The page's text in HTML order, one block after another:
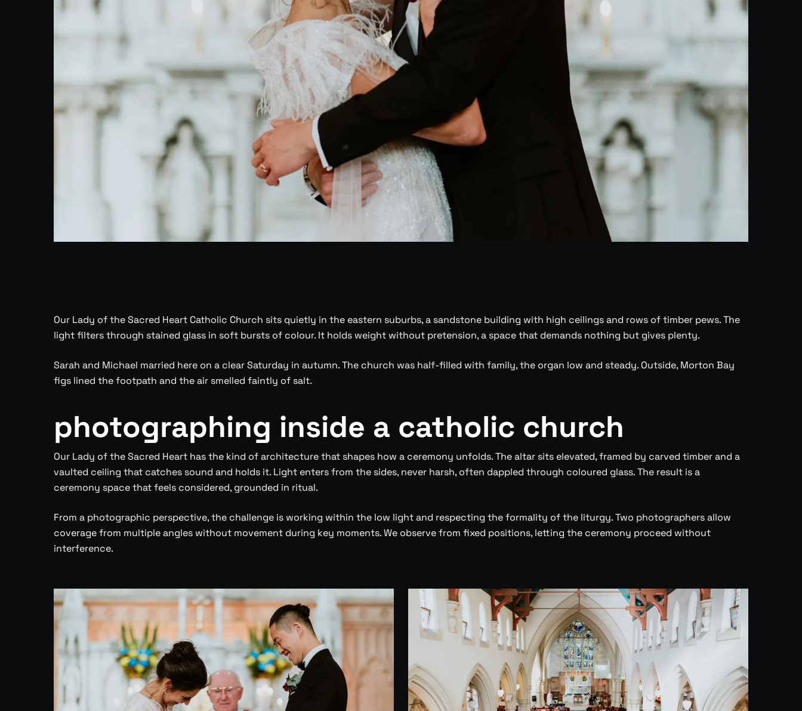
Our Lady of the Sacred Heart Catholic Church sits quietly in the eastern suburbs, a sandstone building with high ceilings and rows of timber pews. The
light filters through stained glass in soft bursts of colour. It holds weight without pretension, a space that demands nothing but gives plenty.
Sarah and Michael married here on a clear Saturday in autumn. The church was half-filled with family, the organ low and steady. Outside, Morton Bay
figs lined the footpath and the air smelled faintly of salt.
photographing inside a catholic church
Our Lady of the Sacred Heart has the kind of architecture that shapes how a ceremony unfolds. The altar sits elevated, framed by carved timber and a
vaulted ceiling that catches sound and holds it. Light enters from the sides, never harsh, often dappled through coloured glass. The result is a
ceremony space that feels considered, grounded in ritual.
From a photographic perspective, the challenge is working within the low light and respecting the formality of the liturgy. Two photographers allow
coverage from multiple angles without movement during key moments. We observe from fixed positions, letting the ceremony proceed without
interference.